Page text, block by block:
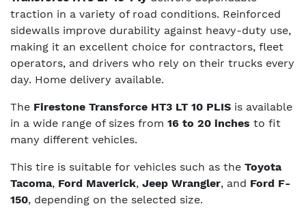
traction in a variety of road conditions. Reinforced
sidewalls improve durability against heavy-duty use,
making it an excellent choice for contractors, fleet
operators, and drivers who rely on their trucks every
day. Home delivery available.
The Firestone Transforce HT3 LT 10 PLIS is available
in a wide range of sizes from 16 to 20 inches to fit
many different vehicles.
This tire is suitable for vehicles such as the Toyota
Tacoma, Ford Maverick, Jeep Wrangler, and Ford F-
150, depending on the selected size.